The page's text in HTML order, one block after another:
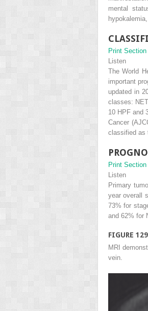
mental
Print Section
Listen
The World
important
updated in
classes:
10 HPF and
Cancer
classified as
Print Section
Listen
Primary
year overall
73% for
and 62% for
FIGURE
MRI
vein.